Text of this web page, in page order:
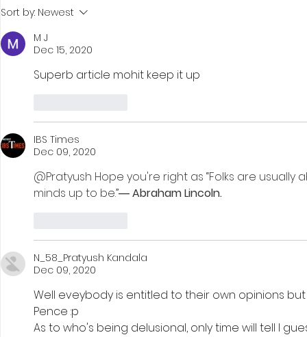
The AI Effect: Samsung,
Semiconductors, and the Rise of
KOSPI
Sort by: Newest
M J
Dec 15, 2020
Superb article mohit keep it up
IBS Times
Dec 09, 2020
@Pratyush Hope you're right as “Folks are
minds up to be.”― Abraham Lincoln.
N_58_Pratyush Kandala
Dec 09, 2020
Well eveybody is entitled to their own opinions
Pence :p
As to who's being delusional, only time will tell I